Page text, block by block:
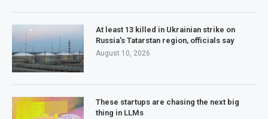
At least 13 killed in Ukrainian strike on
Russia’s Tatarstan region, officials say
August 10, 2026
These startups are chasing the next big
thing in LLMs